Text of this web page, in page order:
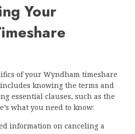
Your
of your Wyndham timeshare
knowing the terms and
essential clauses, such as the
what you need to know:
information on canceling a